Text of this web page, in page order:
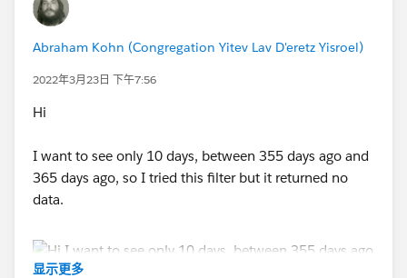
Abraham Kohn (Congregation Yitev Lav D'eretz Yisroel)
2022年3月23日 下午7:56
Hi
I want to see only 10 days, between 355 days ago and
365 days ago, so I tried this filter but it returned no
data.
显示更多